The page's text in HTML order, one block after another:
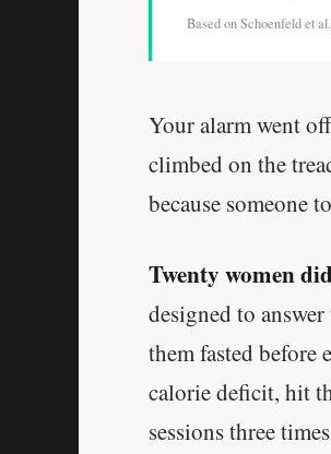
Based on Schoenfeld et
Your alarm went
climbed on the
because someone
Twenty women
designed to
them fasted before
calorie deficit, hit
sessions three